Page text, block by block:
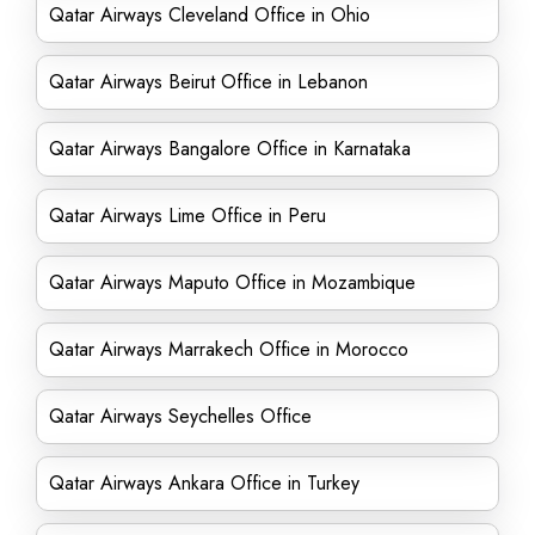
Qatar Airways Cleveland Office in Ohio
Qatar Airways Beirut Office in Lebanon
Qatar Airways Bangalore Office in Karnataka
Qatar Airways Lime Office in Peru
Qatar Airways Maputo Office in Mozambique
Qatar Airways Marrakech Office in Morocco
Qatar Airways Seychelles Office
Qatar Airways Ankara Office in Turkey